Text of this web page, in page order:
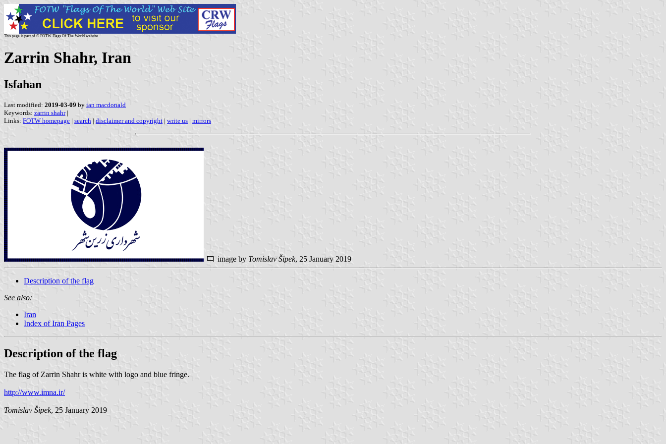
This page is part of © FOTW Flags Of The World website
Zarrin Shahr, Iran
Isfahan
Last modified: 2019-03-09 by ian macdonald
Keywords: zarrin shahr|
Links: FOTW homepage | search | disclaimer and copyright | write us | mirrors
image by Tomislav Šipek, 25 January 2019
Description of the flag
See also:
Iran
Index of Iran Pages
Description of the flag
The flag of Zarrin Shahr is white with logo and blue fringe.
http://www.imna.ir/
Tomislav Šipek, 25 January 2019